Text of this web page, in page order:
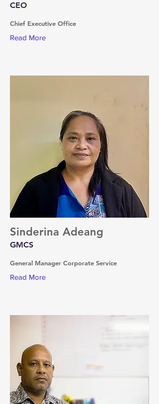
CEO
Chief Executive Office
Read More
Sinderina Adeang
GMCS
General Manager Corporate Service
Read More